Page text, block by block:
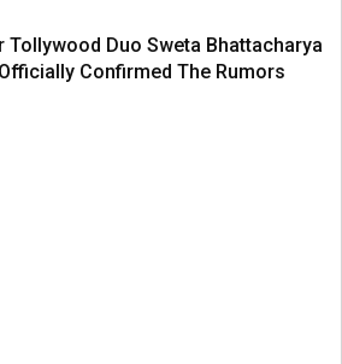
Tollywood Duo Sweta Bhattacharya
Confirmed The Rumors